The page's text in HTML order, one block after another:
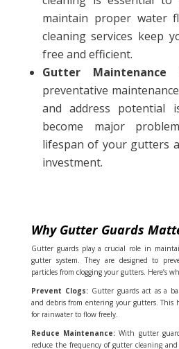
maintain proper water
cleaning services keep
free and efficient.
Gutter Maintenance
preventative
and address potential
become major
lifespan of your gutters
investment.
Why Gutter Guards
Gutter guards play a crucial role in
gutter system. They are designed to
particles from clogging your gutters. Here’s
Prevent Clogs:Gutter guards act as a
and debris from entering your gutters. This
for rainwater to flow freely.
Reduce Maintenance: With gutter
reduce the frequency of gutter cleaning